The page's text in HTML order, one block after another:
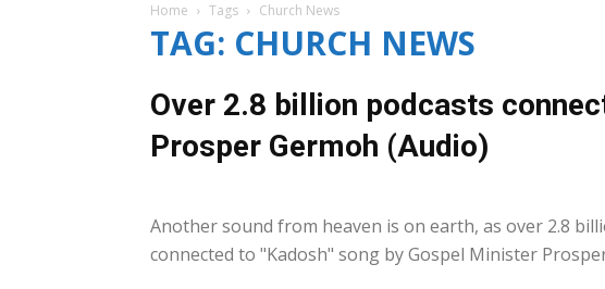
Home Tags Church News
TAG: CHURCH NEWS
Over 2.8 billion podcasts
Prosper Germoh (Audio)
7 February 2022
Another sound from heaven is on earth, as over 2.8
connected to "Kadosh" song by Gospel Minister